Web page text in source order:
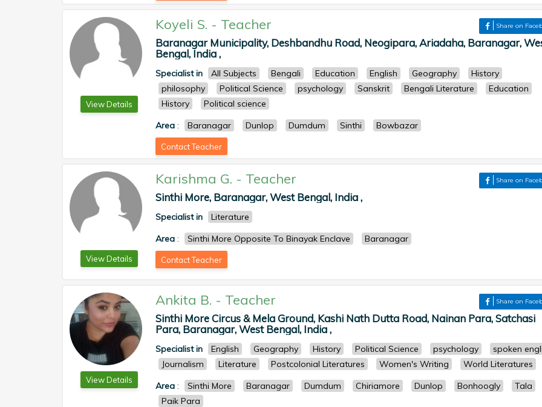
View Details
Koyeli S. - Teacher Share on
Baranagar Municipality, Deshbandhu Road, Neogipara, Ariadaha, Baranagar,
Bengal, India ,
Specialist in All Subjects Bengali Education English Geography
History
philosophy
Political Science psychology Sanskrit Bengali Literature
Education
History
Political science
Area : Baranagar Dunlop Dumdum Sinthi Bowbazar
Contact Teacher
View Details
Karishma G. - Teacher Share on
Sinthi More, Baranagar, West Bengal, India ,
Specialist in
Literature
Area : Sinthi More Opposite To Binayak Enclave Baranagar
Contact Teacher
View Details
Ankita B. - Teacher Share on
Sinthi More Circus & Mela Ground, Kashi Nath Dutta Road, Nainan Para, Satchasi
Para, Baranagar, West Bengal, India ,
Specialist in English Geography History Political Science psychology
spoken
Journalism
Literature Postcolonial Literatures Women's Writing
World Literatures
Area : Sinthi More Baranagar Dumdum Chiriamore Dunlop Bonhoogly
Tala
Paik Para